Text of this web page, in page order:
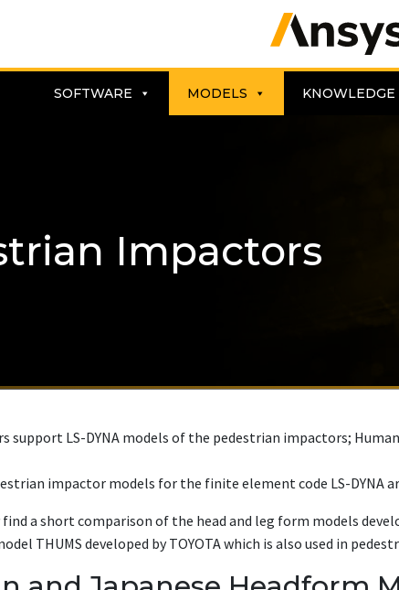
SOFTWARE MODELS KNOWLEDGE
Impactors
support LS-DYNA models of the pedestrian impactors;
impactor models for the finite element code LS-DYNA
a short comparison of the head and leg form models
THUMS developed by TOYOTA which is also used in